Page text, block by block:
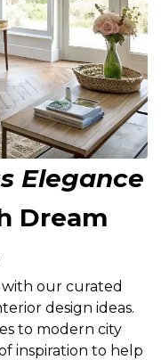
Elegance
Dream
our curated
design ideas.
to modern city
inspiration to help